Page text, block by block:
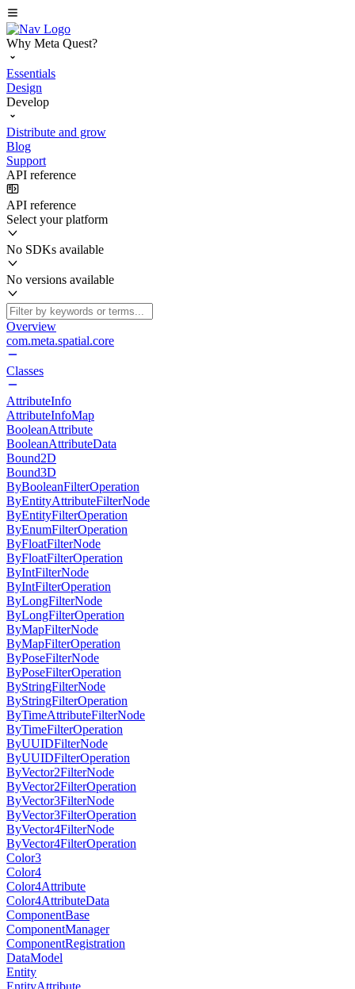
Why Meta Quest?
Essentials
Design
Develop
Distribute and grow
Blog
Support
API reference
API reference
Select your platform
No SDKs available
No versions available
Overview
com.meta.spatial.core
Classes
AttributeInfo
AttributeInfoMap
BooleanAttribute
BooleanAttributeData
Bound2D
Bound3D
ByBooleanFilterOperation
ByEntityAttributeFilterNode
ByEntityFilterOperation
ByEnumFilterOperation
ByFloatFilterNode
ByFloatFilterOperation
ByIntFilterNode
ByIntFilterOperation
ByLongFilterNode
ByLongFilterOperation
ByMapFilterNode
ByMapFilterOperation
ByPoseFilterNode
ByPoseFilterOperation
ByStringFilterNode
ByStringFilterOperation
ByTimeAttributeFilterNode
ByTimeFilterOperation
ByUUIDFilterNode
ByUUIDFilterOperation
ByVector2FilterNode
ByVector2FilterOperation
ByVector3FilterNode
ByVector3FilterOperation
ByVector4FilterNode
ByVector4FilterOperation
Color3
Color4
Color4Attribute
Color4AttributeData
ComponentBase
ComponentManager
ComponentRegistration
DataModel
Entity
EntityAttribute